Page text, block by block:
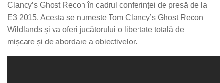
Clancy’s Ghost Recon în cadrul conferinței de presă de la
E3 2015. Acesta se numește Tom Clancy’s Ghost Recon
Wildlands și va oferi jucătorului o libertate totală de
mișcare și de abordare a obiectivelor.